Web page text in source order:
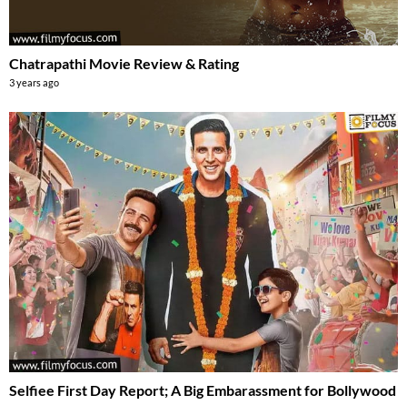
Chatrapathi Movie Review & Rating
3 years ago
Selfiee First Day Report; A Big Embarassment for Bollywood